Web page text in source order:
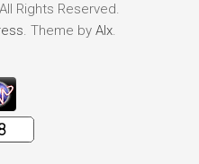
Rights Reserved.
. Theme by Alx.